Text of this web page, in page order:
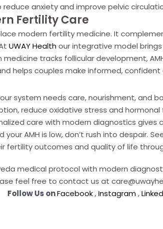
anxiety and improve pelvic
Fertility Care
modern fertility medicine. It
UWAY Healthour integrative model
tracks follicular development,
helps couples make informed, confident
system needs care, nourishment, and
reduce oxidative stress and
care with modern diagnostics
AMH is low, don’t rush into despair.
fertility outcomes and quality of life
medical protocol with modern
feel free to contact us at
Follow Us onFacebook,Instagram,